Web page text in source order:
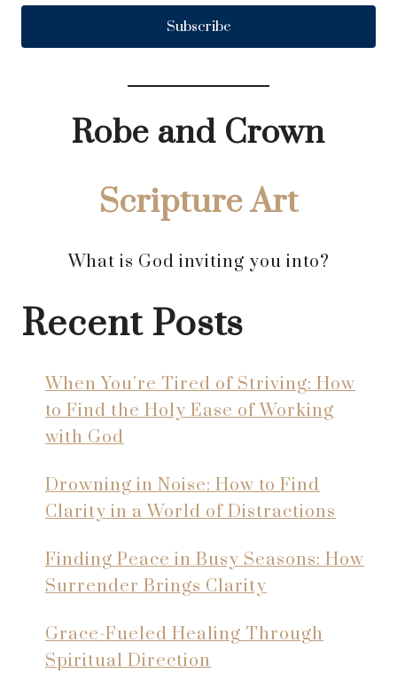
Subscribe
Robe and Crown
Scripture Art
What is God inviting you into?
Recent Posts
When You’re Tired of Striving: How
to Find the Holy Ease of Working
with God
Drowning in Noise: How to Find
Clarity in a World of Distractions
Finding Peace in Busy Seasons: How
Surrender Brings Clarity
Grace-Fueled Healing Through
Spiritual Direction